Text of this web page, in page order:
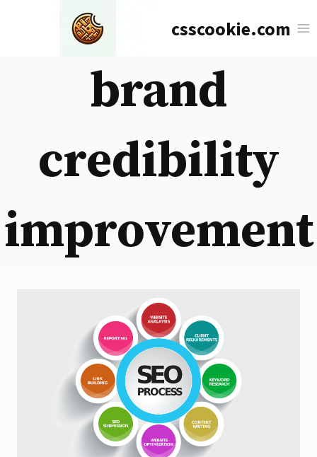
csscookie.com
brand
credibility
improvement